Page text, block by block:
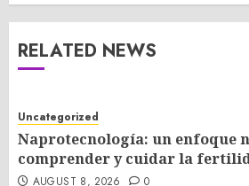
RELATED NEWS
Uncategorized
Naprotecnología: un enfoque
comprender y cuidar la
AUGUST 8, 2026 0